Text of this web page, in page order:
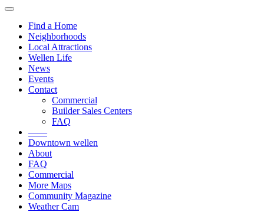
Find a Home
Neighborhoods
Local Attractions
Wellen Life
News
Events
Contact
Commercial
Builder Sales Centers
FAQ
——
Downtown wellen
About
FAQ
Commercial
More Maps
Community Magazine
Weather Cam